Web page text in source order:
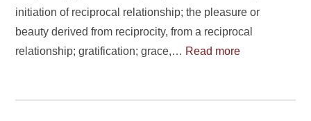
initiation of reciprocal relationship; the pleasure or
beauty derived from reciprocity, from a reciprocal
relationship; gratification; grace,… Read more